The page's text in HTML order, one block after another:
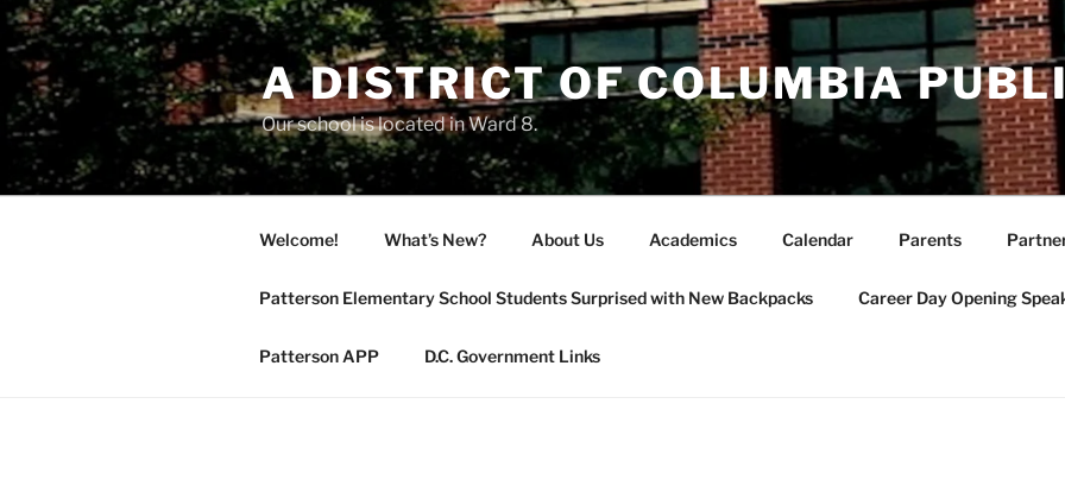
Skip
to
content
A DISTRICT OF COLUMBIA
Our school is located in Ward 8.
Welcome! What’s New? About Us Academics Calendar Parents
Patterson Elementary School Students Surprised with New Backpacks Career Day Opening
Patterson APP D.C. Government Links